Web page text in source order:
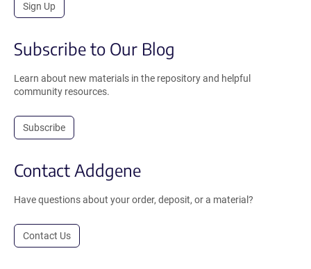
Sign Up
Subscribe to Our Blog
Learn about new materials in the repository and helpful
community resources.
Subscribe
Contact Addgene
Have questions about your order, deposit, or a material?
Contact Us